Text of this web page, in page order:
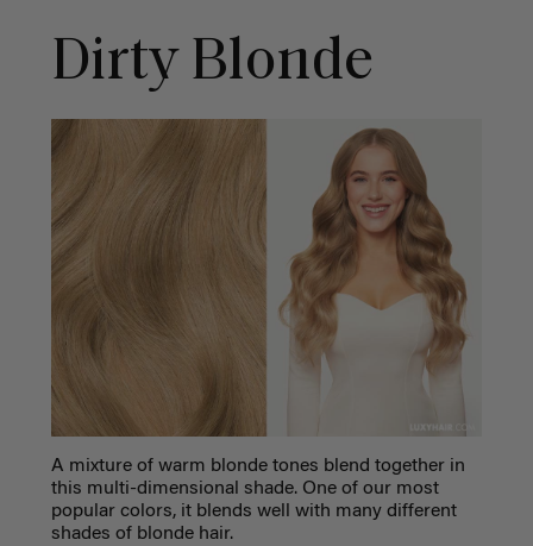
Dirty Blonde
A mixture of warm blonde tones blend together in
this multi-dimensional shade. One of our most
popular colors, it blends well with many different
shades of blonde hair.